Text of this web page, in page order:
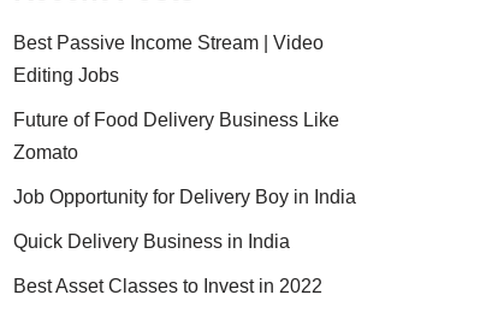
Best Passive Income Stream | Video
Editing Jobs
Future of Food Delivery Business Like
Zomato
Job Opportunity for Delivery Boy in India
Quick Delivery Business in India
Best Asset Classes to Invest in 2022